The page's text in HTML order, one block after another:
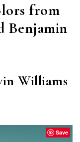
from
Benjamin
Williams
Save